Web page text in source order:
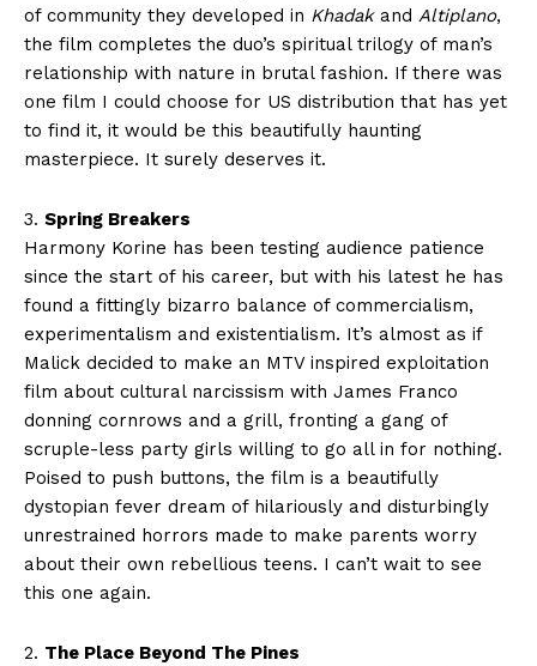
of community they developed in Khadakand Altiplano,
the film completes the duo’s spiritual trilogy of man’s
relationship with nature in brutal fashion. If there was
one film I could choose for US distribution that has yet
to find it, it would be this beautifully haunting
masterpiece. It surely deserves it.
3. Spring Breakers
Harmony Korine has been testing audience patience
since the start of his career, but with his latest he has
found a fittingly bizarro balance of commercialism,
experimentalism and existentialism. It’s almost as if
Malick decided to make an MTV inspired exploitation
film about cultural narcissism with James Franco
donning cornrows and a grill, fronting a gang of
scruple-less party girls willing to go all in for nothing.
Poised to push buttons, the film is a beautifully
dystopian fever dream of hilariously and disturbingly
unrestrained horrors made to make parents worry
about their own rebellious teens. I can’t wait to see
this one again.
2. The Place Beyond The Pines